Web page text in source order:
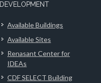
DEVELOPMENT
Available Buildings
Available Sites
Renasant Center for
IDEAs
CDF SELECT Building